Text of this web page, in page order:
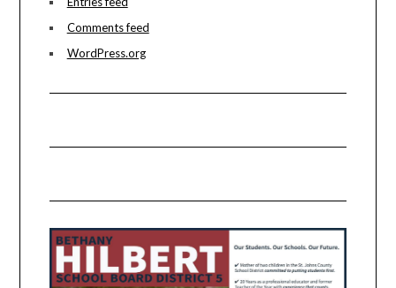
Comments feed
WordPress.org